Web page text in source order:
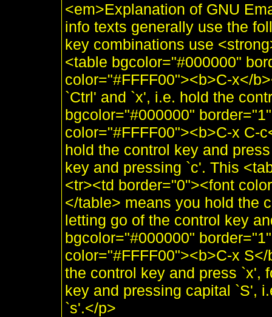
<em>Explanation of GNU
info texts generally use the
key combinations use
<table bgcolor="#000000"
color="#FFFF00"><b>C-x</
`Ctrl' and `x', i.e. hold the
bgcolor="#000000"
color="#FFFF00"><b>C-x C-
hold the control key and
key and pressing `c'. This
<tr><td border="0"><font
</table> means you hold the
letting go of the control key
bgcolor="#000000"
color="#FFFF00"><b>C-x
the control key and press `x',
key and pressing capital `S',
`s'.</p>